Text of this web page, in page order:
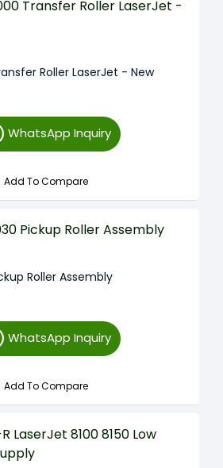
Roller LaserJet - New
WhatsApp Inquiry
Add To Compare
Roller Assembly
WhatsApp Inquiry
Add To Compare